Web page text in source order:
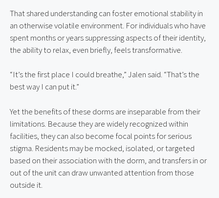
That shared understanding can foster emotional stability in
an otherwise volatile environment. For individuals who have
spent months or years suppressing aspects of their identity,
the ability to relax, even briefly, feels transformative.
“It’s the first place I could breathe,” Jalen said. “That’s the
best way I can put it.”
Yet the benefits of these dorms are inseparable from their
limitations. Because they are widely recognized within
facilities, they can also become focal points for serious
stigma. Residents may be mocked, isolated, or targeted
based on their association with the dorm, and transfers in or
out of the unit can draw unwanted attention from those
outside it.